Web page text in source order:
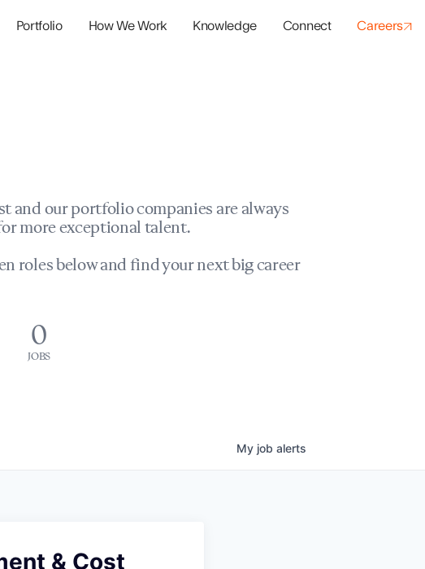
Portfolio How We Work Knowledge Connect Careers
and our portfolio companies are always
more exceptional talent.
roles below and find your next big career
0
JOBS
My job alerts
& Cost